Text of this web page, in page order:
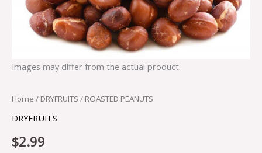
Images may differ from the actual product.
Home / DRYFRUITS / ROASTED PEANUTS
DRYFRUITS
$2.99